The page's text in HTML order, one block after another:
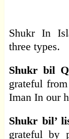
Shukr In
three types.
Shukr bil
grateful
Iman In our
Shukr bil’
grateful by